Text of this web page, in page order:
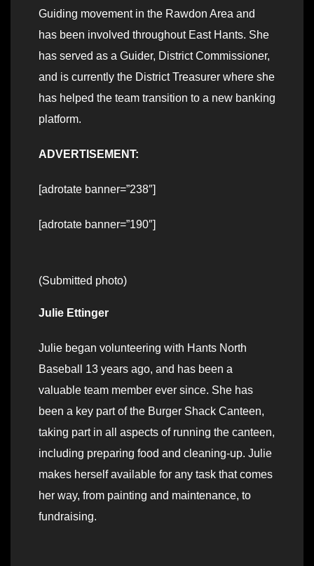
Guiding movement in the Rawdon Area and
has been involved throughout East Hants. She
has served as a Guider, District Commissioner,
and is currently the District Treasurer where she
has helped the team transition to a new banking
platform.
ADVERTISEMENT:
[adrotate banner=”238″]
[adrotate banner=”190″]
(Submitted photo)
Julie Ettinger
Julie began volunteering with Hants North
Baseball 13 years ago, and has been a
valuable team member ever since. She has
been a key part of the Burger Shack Canteen,
taking part in all aspects of running the canteen,
including preparing food and cleaning-up. Julie
makes herself available for any task that comes
her way, from painting and maintenance, to
fundraising.